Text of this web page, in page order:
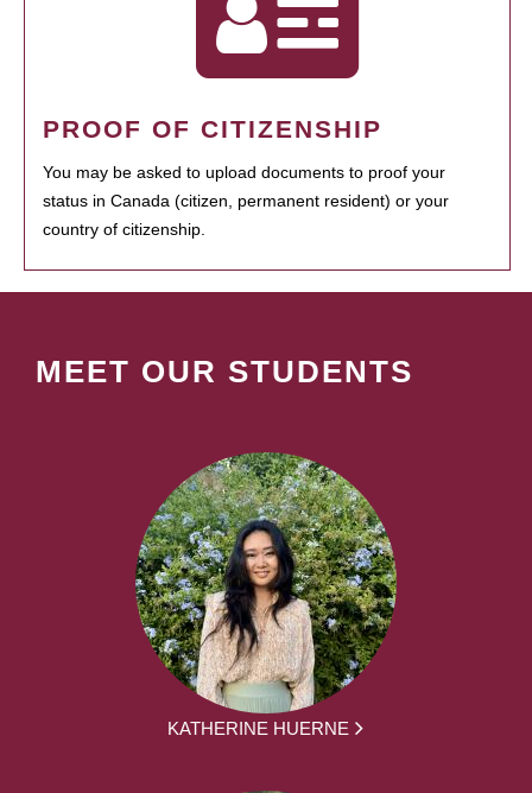
PROOF OF CITIZENSHIP
You may be asked to upload documents to proof your
status in Canada (citizen, permanent resident) or your
country of citizenship.
MEET OUR STUDENTS
KATHERINE HUERNE